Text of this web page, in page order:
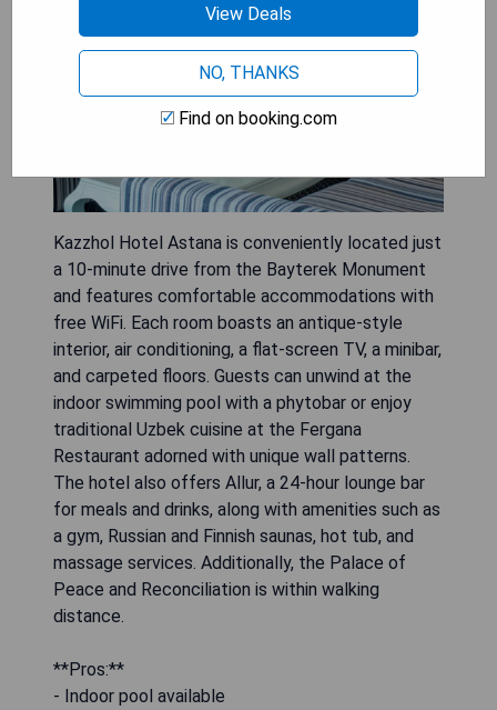
Kazzhol Hotel Astana is conveniently located just
a 10-minute drive from the Bayterek Monument
and features comfortable accommodations with
free WiFi. Each room boasts an antique-style
interior, air conditioning, a flat-screen TV, a minibar,
and carpeted floors. Guests can unwind at the
indoor swimming pool with a phytobar or enjoy
traditional Uzbek cuisine at the Fergana
Restaurant adorned with unique wall patterns.
The hotel also offers Allur, a 24-hour lounge bar
for meals and drinks, along with amenities such as
a gym, Russian and Finnish saunas, hot tub, and
massage services. Additionally, the Palace of
Peace and Reconciliation is within walking
distance.
**Pros:**
- Indoor pool available
View Deals
NO, THANKS
Find on booking.com